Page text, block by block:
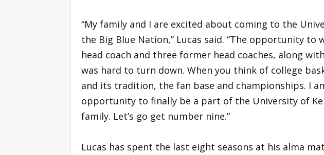
“My family and I are excited about coming to the
the Big Blue Nation,” Lucas said. “The opportunity to
head coach and three former head coaches, along
was hard to turn down. When you think of college
and its tradition, the fan base and championships. I
opportunity to finally be a part of the University of
family. Let’s go get number nine.”
Lucas has spent the last eight seasons at his alma